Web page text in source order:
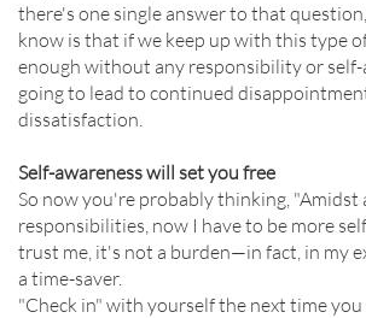
there's one single answer to that
know is that if we keep up with this type
enough without any responsibility or self-
going to lead to continued
dissatisfaction.
Self-awareness will set you free
So now you're probably thinking, "Amidst
responsibilities, now I have to be more
trust me, it's not a burden—in fact, in my
a time-saver.
"Check in" with yourself the next time you